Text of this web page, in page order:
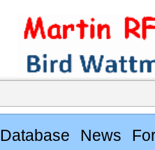
Database News